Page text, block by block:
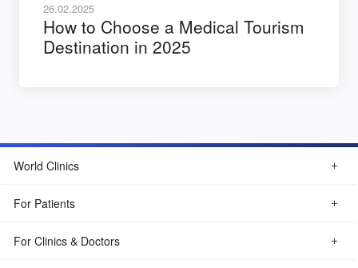
26.02.2025
How to Choose a Medical Tourism
Destination in 2025
World Clinics
For Patients
For Clinics & Doctors